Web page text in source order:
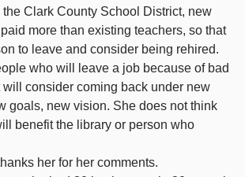
Clark County School District, new
more than existing teachers, so that
to leave and consider being rehired.
who will leave a job because of bad
will consider coming back under new
goals, new vision. She does not think
benefit the library or person who
her for her comments.